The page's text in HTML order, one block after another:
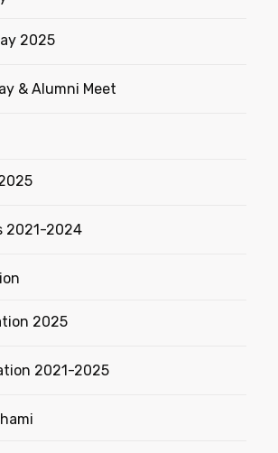
2025
& Alumni Meet
2021-2024
2025
2021-2025